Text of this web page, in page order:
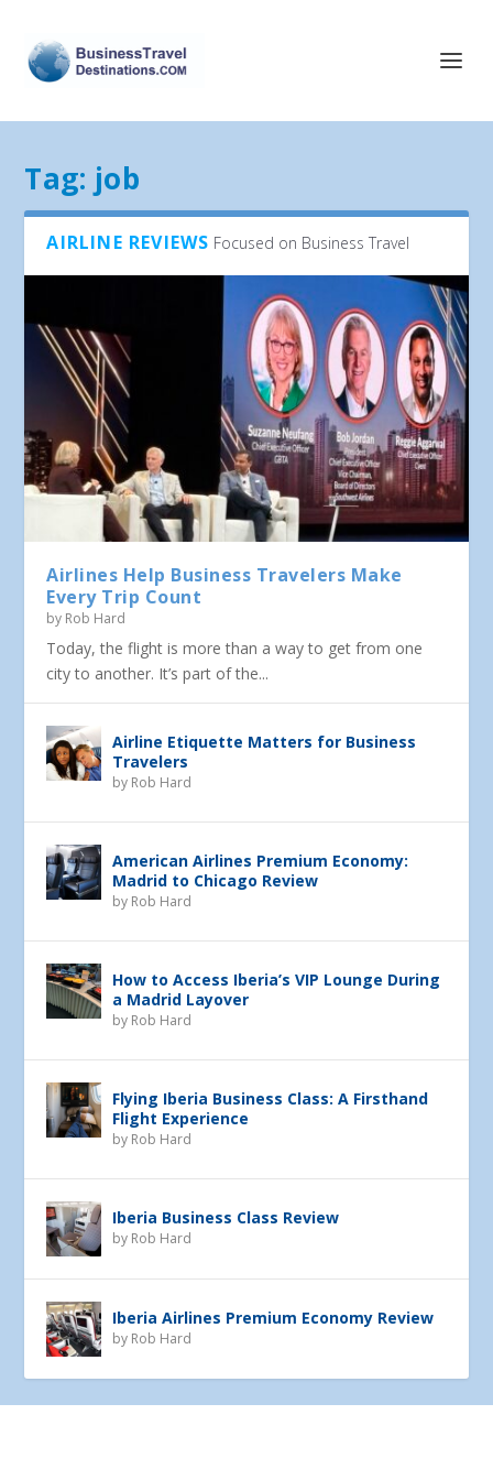
Tag: job
AIRLINE REVIEWS Focused on Business Travel
Airlines Help Business Travelers Make
Every Trip Count
by Rob Hard
Today, the flight is more than a way to get from one
city to another. It’s part of the...
Airline Etiquette Matters for Business
Travelers
by Rob Hard
American Airlines Premium Economy:
Madrid to Chicago Review
by Rob Hard
How to Access Iberia’s VIP Lounge During
a Madrid Layover
by Rob Hard
Flying Iberia Business Class: A Firsthand
Flight Experience
by Rob Hard
Iberia Business Class Review
by Rob Hard
Iberia Airlines Premium Economy Review
by Rob Hard